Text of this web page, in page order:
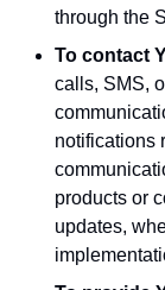
through the
To contact
calls, SMS,
notifications
products or
updates,